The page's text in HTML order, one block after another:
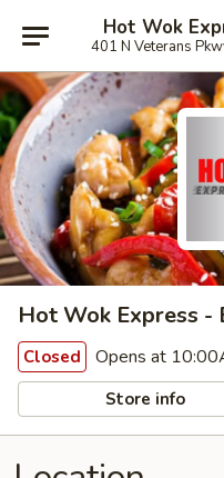
Hot Wok
401 N Veterans
Hot Wok Express -
Closed Opens at
Store info